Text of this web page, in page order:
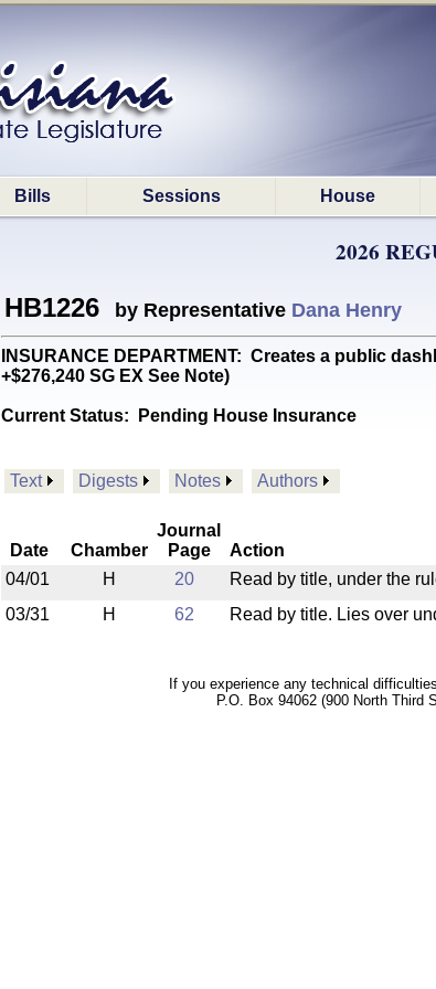
Bills Sessions House
2026
HB1226 by Representative Dana Henry
INSURANCE DEPARTMENT: Creates a public
+$276,240 SG EX See Note)
Current Status: Pending House Insurance
Text Digests Notes Authors
Date Chamber
Journal
Page
Action
04/01
H 20 Read by title, under the
03/31
H 62 Read by title. Lies over
If you experience any technical
P.O. Box 94062 (900 North Third